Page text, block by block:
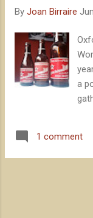
By Joan Birraire
a
1 comment